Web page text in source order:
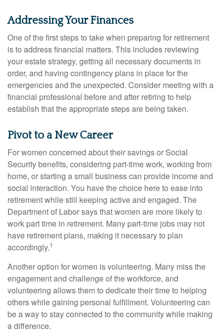
Addressing Your Finances
One of the first steps to take when preparing for retirement
is to address financial matters. This includes reviewing
your estate strategy, getting all necessary documents in
order, and having contingency plans in place for the
emergencies and the unexpected. Consider meeting with a
financial professional before and after retiring to help
establish that the appropriate steps are being taken.
Pivot to a New Career
For women concerned about their savings or Social
Security benefits, considering part-time work, working from
home, or starting a small business can provide income and
social interaction. You have the choice here to ease into
retirement while still keeping active and engaged. The
Department of Labor says that women are more likely to
work part time in retirement. Many part-time jobs may not
have retirement plans, making it necessary to plan
accordingly.1
Another option for women is volunteering. Many miss the
engagement and challenge of the workforce, and
volunteering allows them to dedicate their time to helping
others while gaining personal fulfillment. Volunteering can
be a way to stay connected to the community while making
a difference.